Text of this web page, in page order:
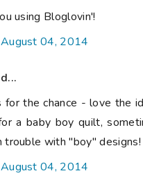
using Bloglovin'!
04, 2014
for the chance - love the
a baby boy quilt,
trouble with "boy" designs!
04, 2014